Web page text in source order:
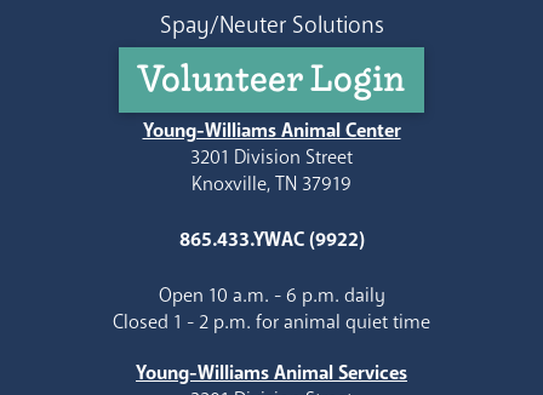
Spay/Neuter Solutions
Volunteer Login
Young-Williams Animal Center
3201 Division Street
Knoxville, TN 37919
865.433.YWAC (9922)
Open 10 a.m. - 6 p.m. daily
Closed 1 - 2 p.m. for animal quiet time
Young-Williams Animal Services